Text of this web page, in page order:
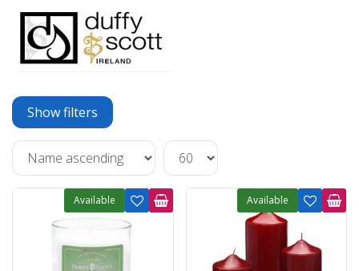
Show filters
Available Available